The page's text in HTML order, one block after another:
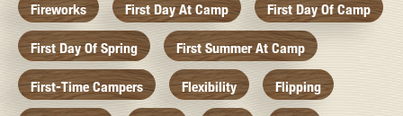
Fireworks First Day At Camp First Day Of Camp
First Day Of Spring First Summer At Camp
First-Time Campers Flexibility Flipping